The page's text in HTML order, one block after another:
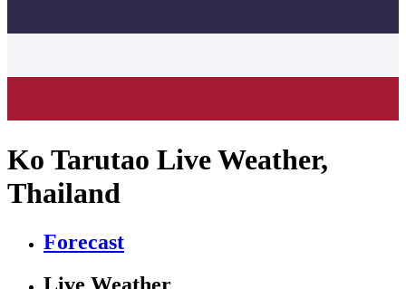
Ko Tarutao Live Weather,
Thailand
Forecast
Live Weather